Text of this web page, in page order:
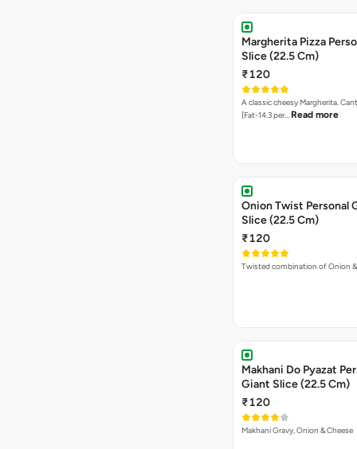
Margherita Pizza
Slice (22.5 Cm)
₹120
A classic cheesy Margherita.
[Fat-14.3 per… Read more
Onion Twist Personal
Slice (22.5 Cm)
₹120
Twisted combination of Onion &
Makhani Do Pyazat
Giant Slice (22.5 Cm)
₹120
Makhani Gravy, Onion & Cheese